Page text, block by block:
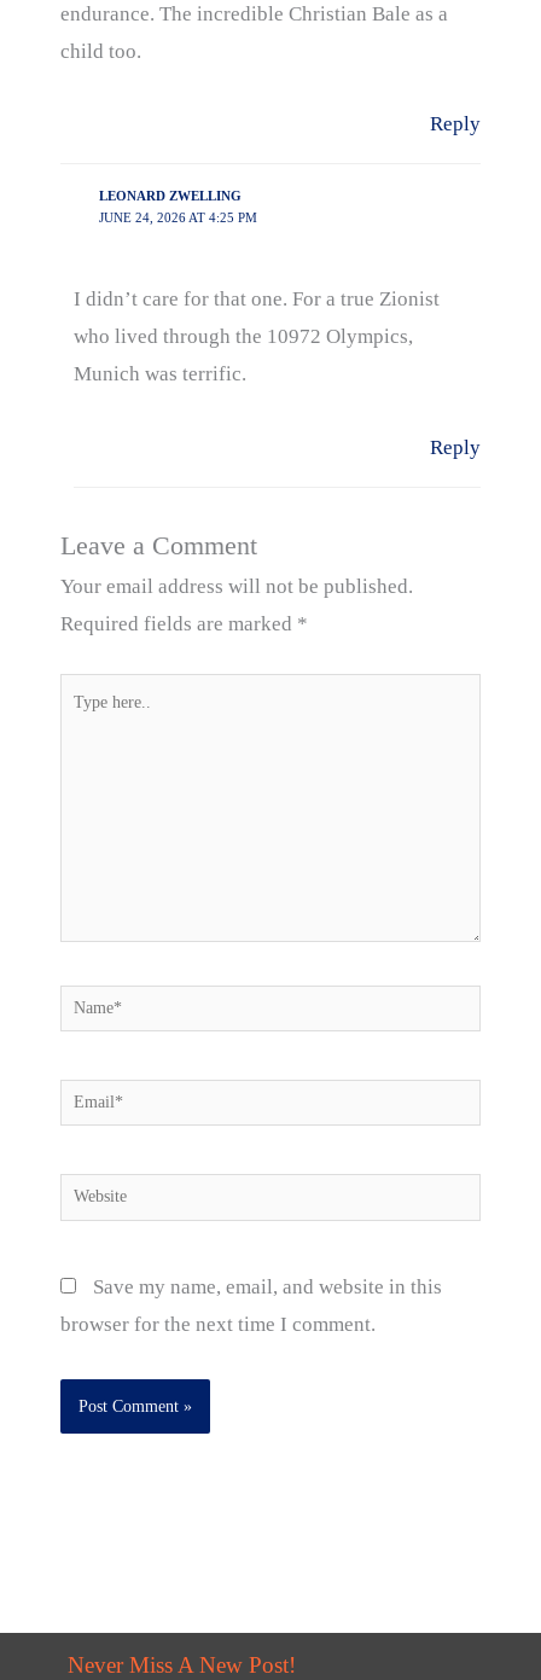
endurance. The incredible Christian Bale as a
child too.
Reply
LEONARD ZWELLING
JUNE 24, 2026 AT 4:25 PM
I didn’t care for that one. For a true Zionist
who lived through the 10972 Olympics,
Munich was terrific.
Reply
Leave a Comment
Your email address will not be published.
Required fields are marked *
Type
Name*
Email*
Website
Save my name, email, and website in this
browser for the next time I comment.
Never Miss A New Post!